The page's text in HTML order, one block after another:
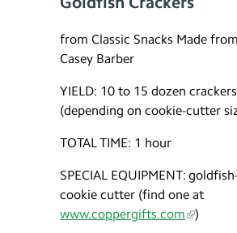
from Classic Snacks Made
Casey Barber
YIELD: 10 to 15 dozen crackers
(depending on cookie-cutter
TOTAL TIME: 1 hour
SPECIAL EQUIPMENT:
cookie cutter (find one at
www.coppergifts.com
)